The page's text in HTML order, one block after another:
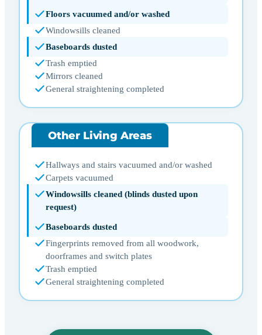
Floors vacuumed and/or washed
Windowsills cleaned
Baseboards dusted
Trash emptied
Mirrors cleaned
General straightening completed
Other Living Areas
Hallways and stairs vacuumed and/or washed
Carpets vacuumed
Windowsills cleaned (blinds dusted upon
request)
Baseboards dusted
Fingerprints removed from all woodwork,
doorframes and switch plates
Trash emptied
General straightening completed